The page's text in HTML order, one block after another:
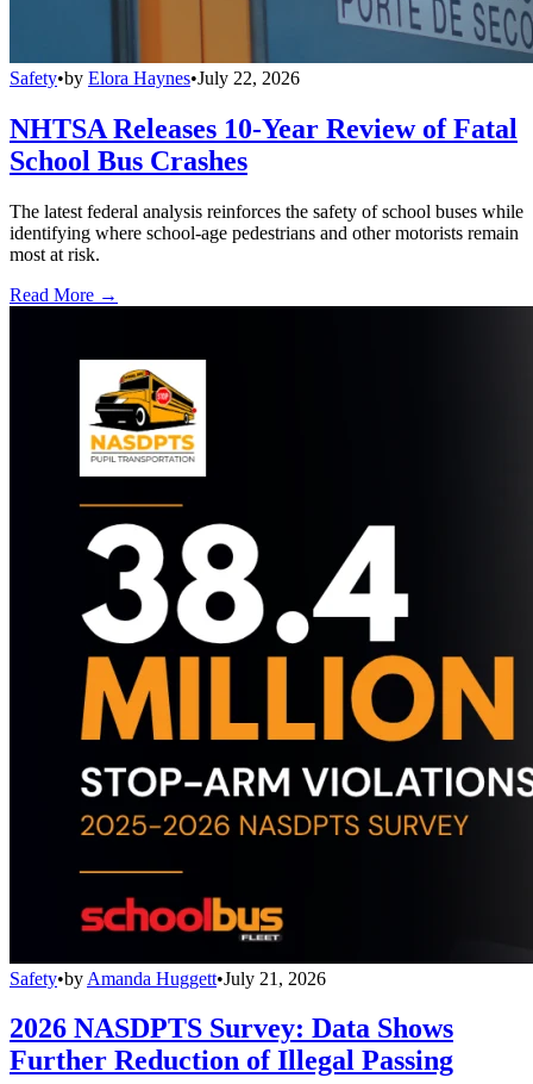
Safety•by Elora Haynes•July 22, 2026
NHTSA Releases 10-Year Review of Fatal
School Bus Crashes
The latest federal analysis reinforces the safety of school buses while
identifying where school-age pedestrians and other motorists remain
most at risk.
Read More →
Safety•by Amanda Huggett•July 21, 2026
2026 NASDPTS Survey: Data Shows
Further Reduction of Illegal Passing